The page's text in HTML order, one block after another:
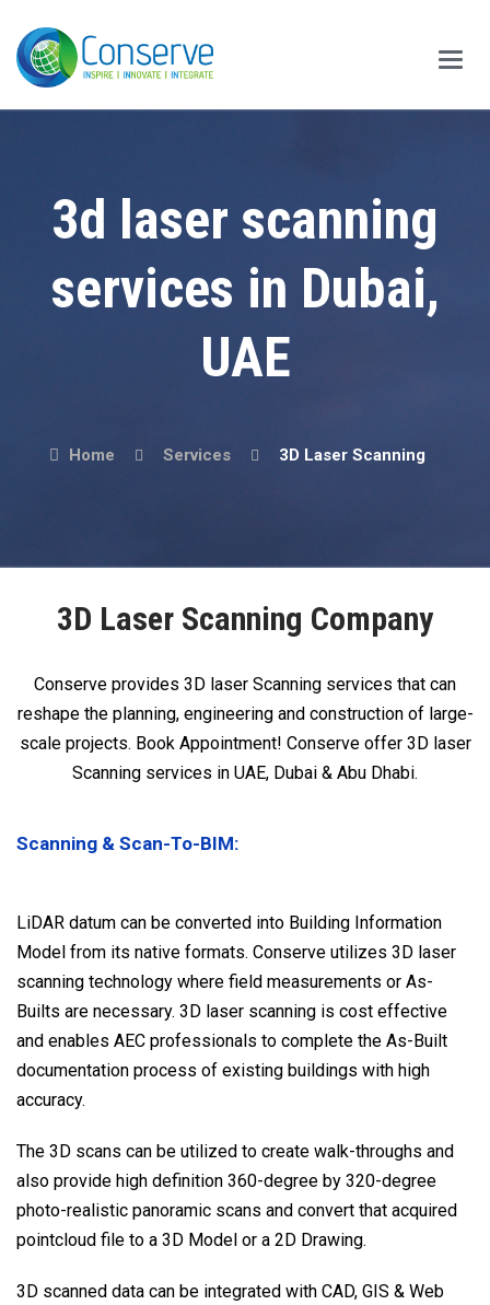
Main
Menu
3d laser scanning
services in Dubai,
UAE
Home Services 3D Laser Scanning
3D Laser Scanning Company
Conserve provides 3D laser Scanning services that can
reshape the planning, engineering and construction of large-
scale projects. Book Appointment! Conserve offer 3D laser
Scanning services in UAE, Dubai & Abu Dhabi.
Scanning & Scan-To-BIM:
LiDAR datum can be converted into Building Information
Model from its native formats. Conserve utilizes 3D laser
scanning technology where field measurements or As-
Builts are necessary. 3D laser scanning is cost effective
and enables AEC professionals to complete the As-Built
documentation process of existing buildings with high
accuracy.
The 3D scans can be utilized to create walk-throughs and
also provide high definition 360-degree by 320-degree
photo-realistic panoramic scans and convert that acquired
pointcloud file to a 3D Model or a 2D Drawing.
3D scanned data can be integrated with CAD, GIS & Web